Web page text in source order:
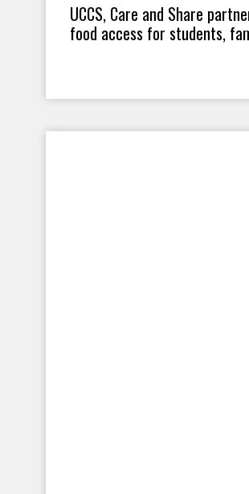
UCCS, Care and Share
food access for students,